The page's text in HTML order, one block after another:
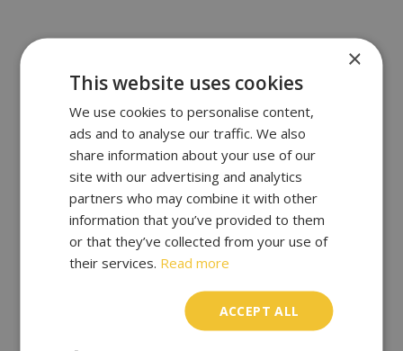
×
This website uses cookies
We use cookies to personalise content,
ads and to analyse our traffic. We also
share information about your use of our
site with our advertising and analytics
partners who may combine it with other
information that you’ve provided to them
or that they’ve collected from your use of
their services. Read more
ACCEPT ALL